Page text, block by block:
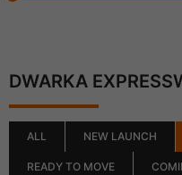
DWARKA
ALL NEW LAUNCH
READY TO MOVE